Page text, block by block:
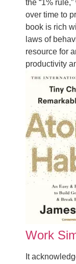
the “1%
over time to
book is rich
laws of
resource for
productivity
Work
It